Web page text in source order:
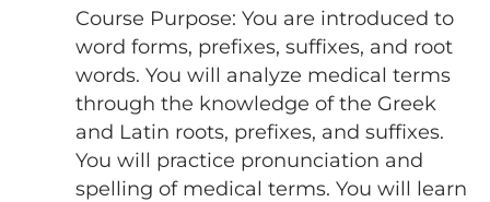
Course Purpose: You are introduced to
word forms, prefixes, suffixes, and root
words. You will analyze medical terms
through the knowledge of the Greek
and Latin roots, prefixes, and suffixes.
You will practice pronunciation and
spelling of medical terms. You will learn